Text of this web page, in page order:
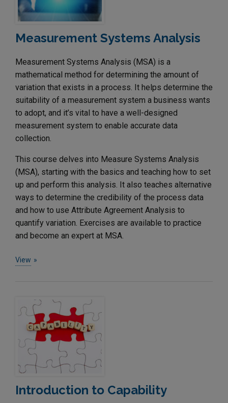
Measurement Systems Analysis
Measurement Systems Analysis (MSA) is a
mathematical method for determining the amount of
variation that exists in a process. It helps determine the
suitability of a measurement system a business wants
to adopt, and it’s vital to have a well-designed
measurement system to enable accurate data
collection.
This course delves into Measure Systems Analysis
(MSA), starting with the basics and teaching how to set
up and perform this analysis. It also teaches alternative
ways to determine the credibility of the process data
and how to use Attribute Agreement Analysis to
quantify variation. Exercises are available to practice
and become an expert at MSA.
View
Introduction to Capability